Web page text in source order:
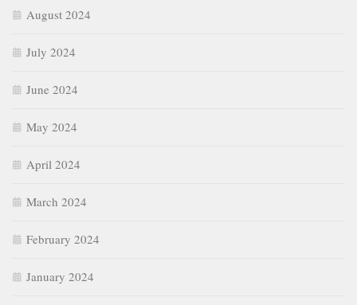
August 2024
July 2024
June 2024
May 2024
April 2024
March 2024
February 2024
January 2024